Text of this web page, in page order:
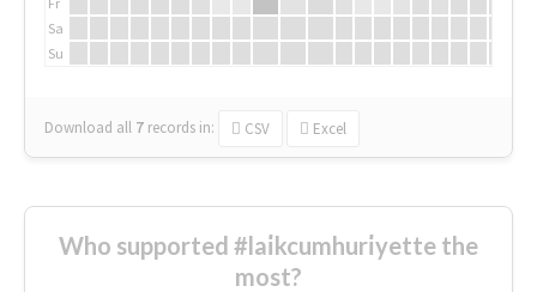
Sa
Su
Download all 7 records in: CSV Excel
Who supported #lai̇kcumhuri̇yette the
most?